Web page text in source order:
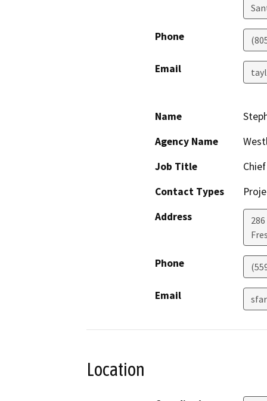
Phone
Email
Name
Agency Name
Job Title
Contact Types
Address
Phone
Email
Location